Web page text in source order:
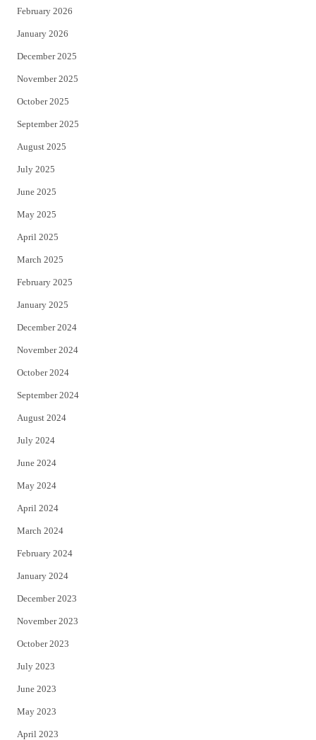
February 2026
January 2026
December 2025
November 2025
October 2025
September 2025
August 2025
July 2025
June 2025
May 2025
April 2025
March 2025
February 2025
January 2025
December 2024
November 2024
October 2024
September 2024
August 2024
July 2024
June 2024
May 2024
April 2024
March 2024
February 2024
January 2024
December 2023
November 2023
October 2023
July 2023
June 2023
May 2023
April 2023